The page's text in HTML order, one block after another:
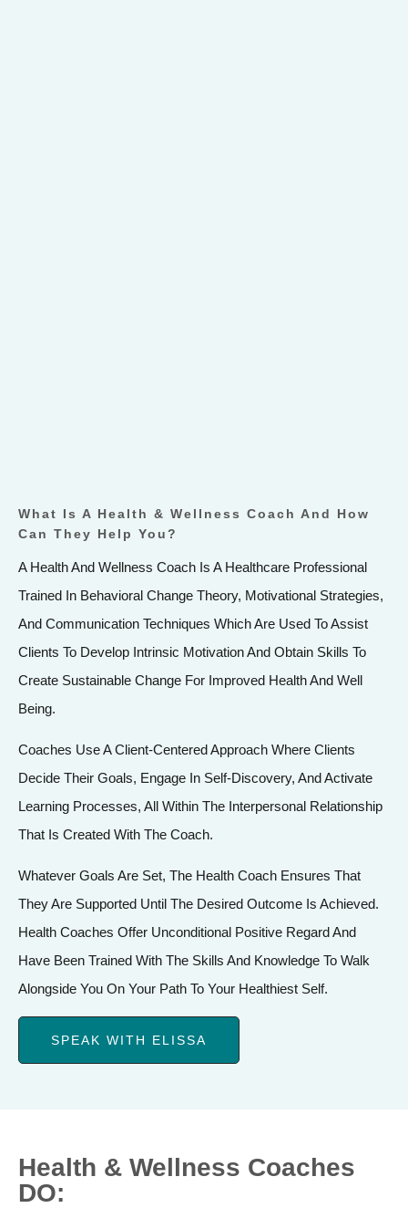
What Is A Health & Wellness Coach And How
Can They Help You?
A Health And Wellness Coach Is A Healthcare Professional
Trained In Behavioral Change Theory, Motivational Strategies,
And Communication Techniques Which Are Used To Assist
Clients To Develop Intrinsic Motivation And Obtain Skills To
Create Sustainable Change For Improved Health And Well
Being.
Coaches Use A Client-Centered Approach Where Clients
Decide Their Goals, Engage In Self-Discovery, And Activate
Learning Processes, All Within The Interpersonal Relationship
That Is Created With The Coach.
Whatever Goals Are Set, The Health Coach Ensures That
They Are Supported Until The Desired Outcome Is Achieved.
Health Coaches Offer Unconditional Positive Regard And
Have Been Trained With The Skills And Knowledge To Walk
Alongside You On Your Path To Your Healthiest Self.
SPEAK WITH ELISSA
Health & Wellness Coaches
DO: